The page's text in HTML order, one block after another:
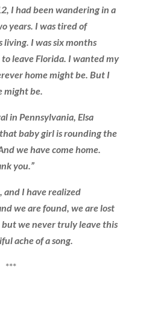
I had been wandering in a
years. I was tired of
I was six months
leave Florida. I wanted my
home might be. But I
might be.
in Pennsylvania, Elsa
baby girl is rounding the
we have come home.
you.”
and I have realized
we are found, we are lost
we never truly leave this
ache of a song.
***